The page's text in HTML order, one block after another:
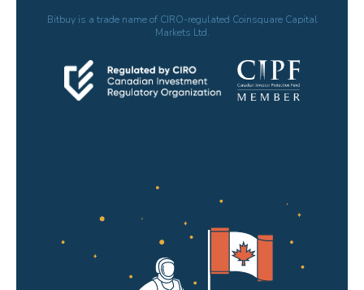
Bitbuy is a trade name of CIRO-regulated Coinsquare Capital
Markets Ltd.